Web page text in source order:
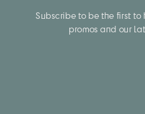
Subscribe to be the first
promos and our